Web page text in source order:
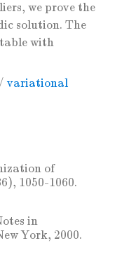
we prove the
solution. The
with
/ variational
of
1050-1060.
in
York, 2000.